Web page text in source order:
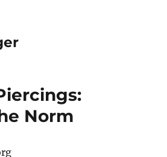
Norm